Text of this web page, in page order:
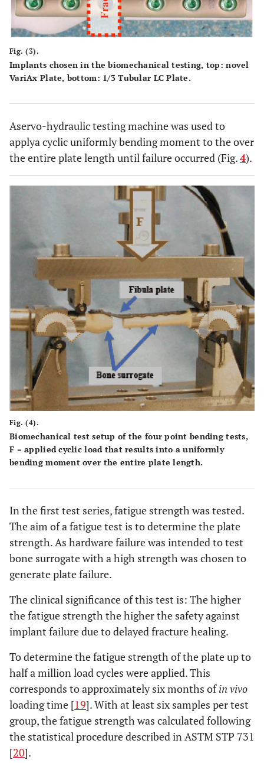
Fig. (3).
Implants chosen in the biomechanical testing, top: novel
VariAx Plate, bottom: 1/3 Tubular LC Plate.
Aservo-hydraulic testing machine was used to
applya cyclic uniformly bending moment to the over
the entire plate length until failure occurred (Fig.4).
Fig. (4).
Biomechanical test setup of the four point bending tests,
F = applied cyclic load that results into a uniformly
bending moment over the entire plate length.
In the first test series, fatigue strength was tested.
The aim of a fatigue test is to determine the plate
strength. As hardware failure was intended to test
bone surrogate with a high strength was chosen to
generate plate failure.
The clinical significance of this test is: The higher
the fatigue strength the higher the safety against
implant failure due to delayed fracture healing.
To determine the fatigue strength of the plate up to
half a million load cycles were applied. This
corresponds to approximately six months ofin vivo
loading time [19]. With at least six samples per test
group, the fatigue strength was calculated following
the statistical procedure described in ASTM STP 731
[20].